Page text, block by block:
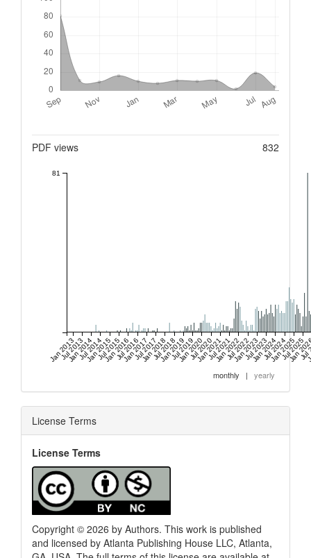
PDF views 832
Jan 2013
Jul 2013
Jan 2014
Jul 2014
Jan 2015
Jul 2015
Jan 2016
Jul 2016
Jan 2017
Jul 2017
Jan 2018
Jul 2018
Jan 2019
Jul 2019
Jan 2020
Jul 2020
Jan 2021
Jul 2021
Jan 2022
Jul 2022
Jan 2023
Jul 2023
Jan 2024
Jul 2024
Jan 2025
Jul 2025
Jan
81
monthly | yearly
License Terms
License Terms
Copyright © 2026 by Authors. This work is published
and licensed by Atlanta Publishing House LLC, Atlanta,